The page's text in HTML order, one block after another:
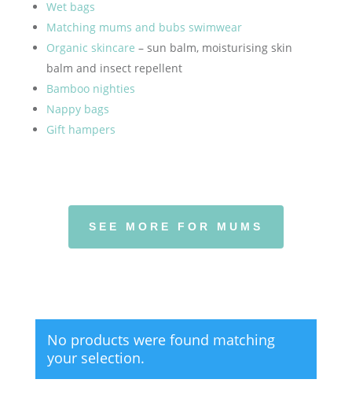
Wet bags
Matching mums and bubs swimwear
Organic skincare – sun balm, moisturising skin
balm and insect repellent
Bamboo nighties
Nappy bags
Gift hampers
SEE MORE FOR MUMS
No products were found matching
your selection.